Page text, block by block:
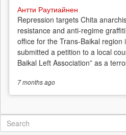
Антти Раутиайнен
Repression targets Chita
resistance and anti-regime
office for the Trans-Baikal region
submitted a petition to a local
Baikal Left Association” as a
7 monthsago
Search